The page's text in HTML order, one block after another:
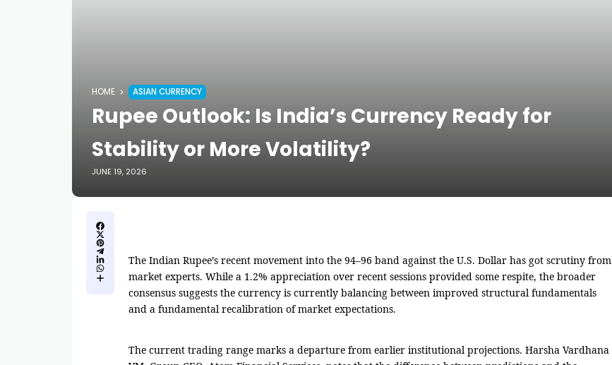
HOME ASIAN CURRENCY
Rupee Outlook: Is India’s Currency Ready for
Stability or More Volatility?
JUNE 19, 2026
The Indian Rupee’s recent movement into the 94–96 band against the U.S. Dollar has got scrutiny from
market experts. While a 1.2% appreciation over recent sessions provided some respite, the broader
consensus suggests the currency is currently balancing between improved structural fundamentals
and a fundamental recalibration of market expectations.
The current trading range marks a departure from earlier institutional projections. Harsha Vardhana